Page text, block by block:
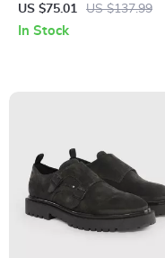
Moccasins
US $75.01 US $137.99
In Stock